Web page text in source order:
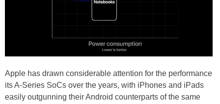
Apple has drawn considerable attention for the performance
its A-Series SoCs over the years, with iPhones and iPads
easily outgunning their Android counterparts of the same